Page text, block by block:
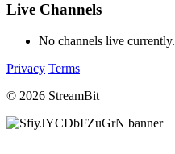
Live Channels
No channels live currently.
Privacy Terms
© 2026 StreamBit